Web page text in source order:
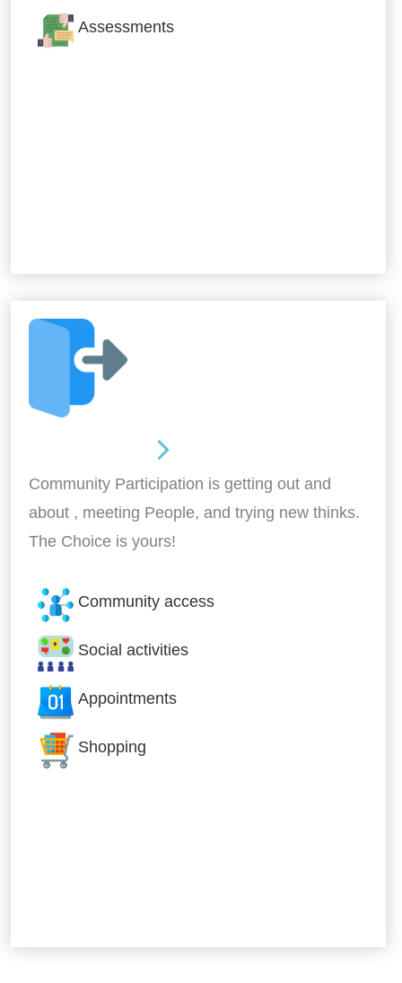
Assessments
Community Participation is getting out and
about , meeting People, and trying new thinks.
The Choice is yours!
Community access
Social activities
Appointments
Shopping